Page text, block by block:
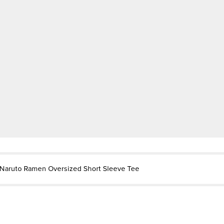
Naruto Ramen Oversized Short Sleeve Tee